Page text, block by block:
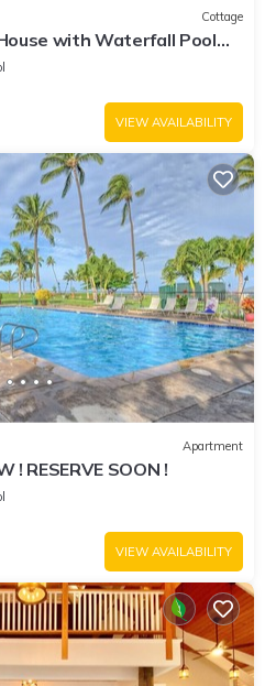
Cottage
with Waterfall Pool
VIEW AVAILABILITY
Apartment
! RESERVE SOON !
VIEW AVAILABILITY